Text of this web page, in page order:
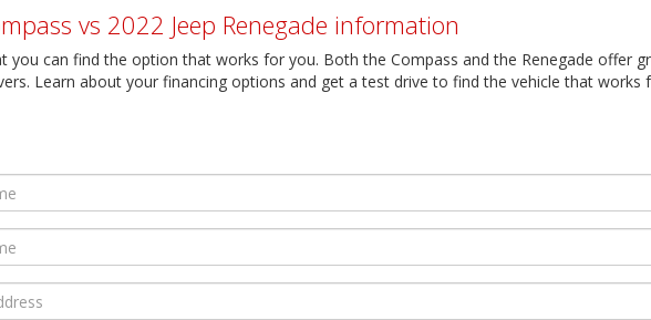
vs 2022 Jeep Renegade information
you can find the option that works for you. Both the Compass and the Renegade offer
Learn about your financing options and get a test drive to find the vehicle that works